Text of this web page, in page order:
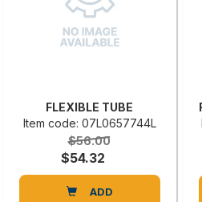
FLEXIBLE TUBE
Item code: 07L0657744L
$56.00
$54.32
ADD